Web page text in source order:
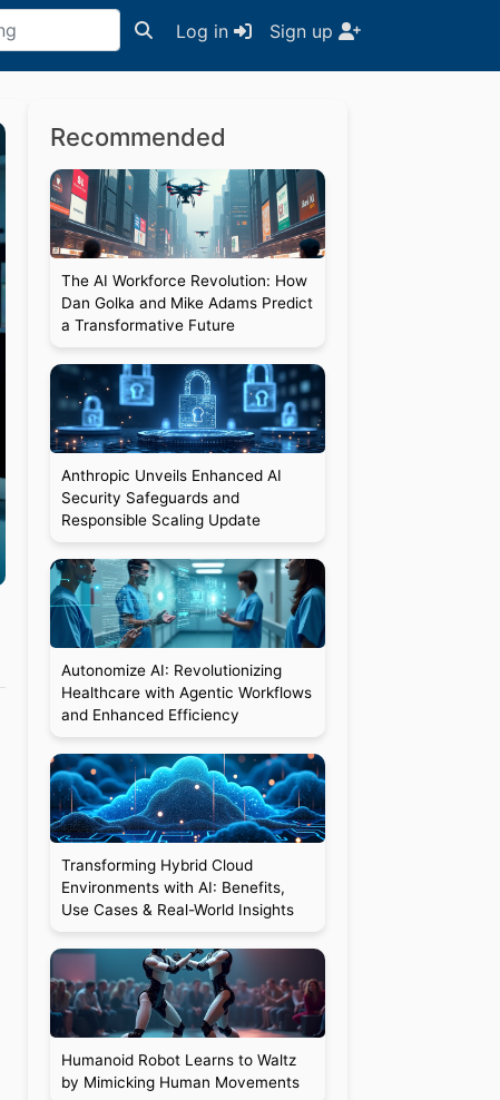
Log in Sign up
Recommended
The AI Workforce Revolution: How
Dan Golka and Mike Adams Predict
a Transformative Future
Anthropic Unveils Enhanced AI
Security Safeguards and
Responsible Scaling Update
Autonomize AI: Revolutionizing
Healthcare with Agentic Workflows
and Enhanced Efficiency
Transforming Hybrid Cloud
Environments with AI: Benefits,
Use Cases & Real-World Insights
Humanoid Robot Learns to Waltz
by Mimicking Human Movements